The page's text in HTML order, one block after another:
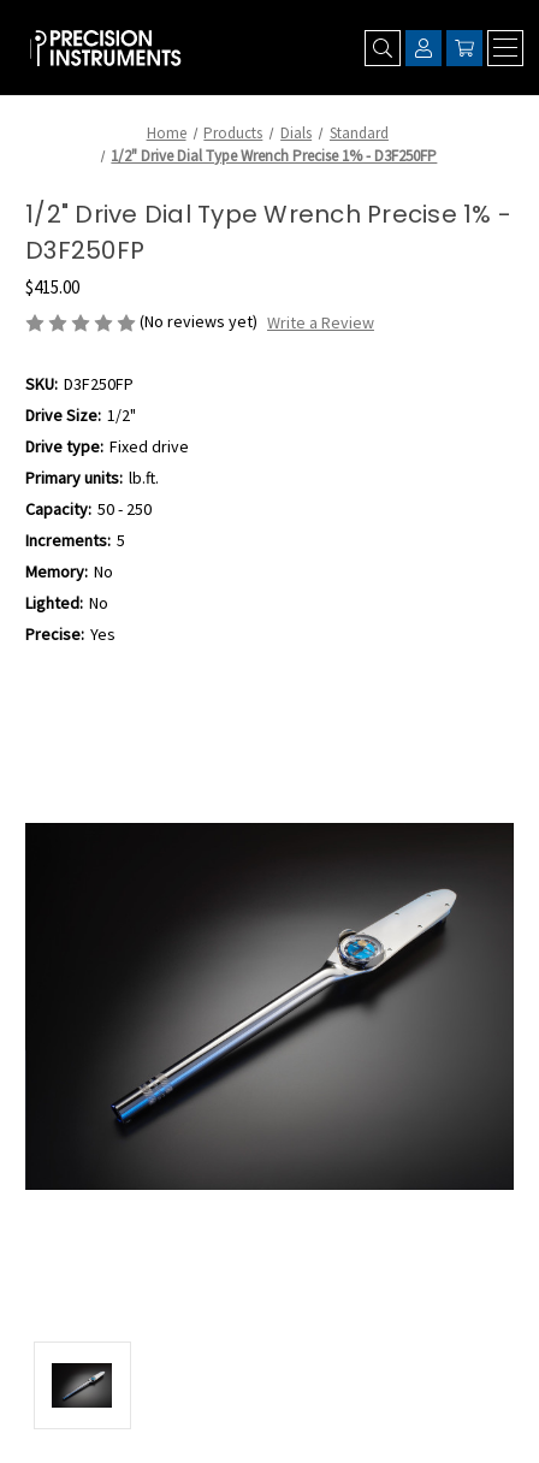
Home Products Dials
Standard
1/2" Drive Dial Type Wrench Precise 1% - D3F250FP
1/2" Drive Dial Type Wrench Precise 1% -
D3F250FP
$415.00
(No reviews yet) Write a Review
SKU: D3F250FP
Drive Size: 1/2"
Drive type: Fixed drive
Primary units: lb.ft.
Capacity: 50 - 250
Increments: 5
Memory: No
Lighted: No
Precise: Yes